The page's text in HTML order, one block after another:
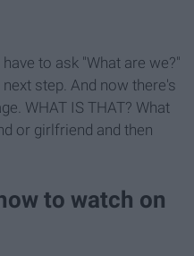
to ask "What are we?"
step. And now there's
WHAT IS THAT? What
or girlfriend and then
to watch on